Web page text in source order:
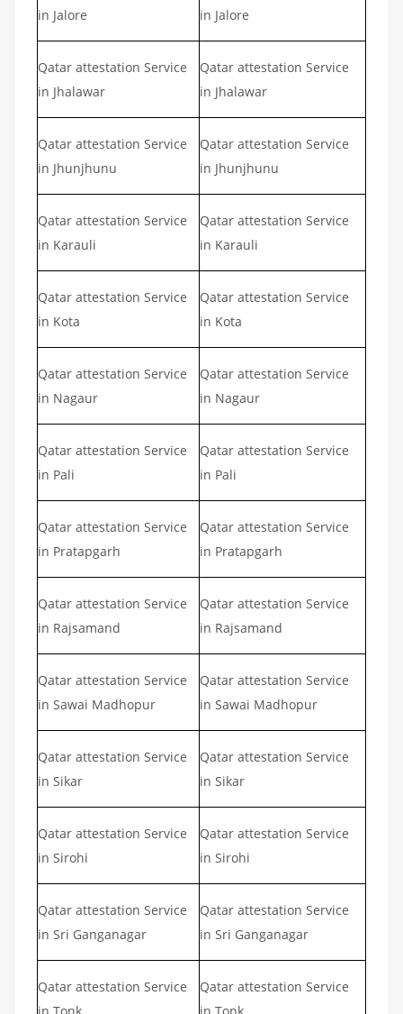
in Jalore
in Jalore
Qatar attestation Service
in Jhalawar
Qatar attestation Service
in Jhalawar
Qatar attestation Service
in Jhunjhunu
Qatar attestation Service
in Jhunjhunu
Qatar attestation Service
in Karauli
Qatar attestation Service
in Karauli
Qatar attestation Service
in Kota
Qatar attestation Service
in Kota
Qatar attestation Service
in Nagaur
Qatar attestation Service
in Nagaur
Qatar attestation Service
in Pali
Qatar attestation Service
in Pali
Qatar attestation Service
in Pratapgarh
Qatar attestation Service
in Pratapgarh
Qatar attestation Service
in Rajsamand
Qatar attestation Service
in Rajsamand
Qatar attestation Service
in Sawai Madhopur
Qatar attestation Service
in Sawai Madhopur
Qatar attestation Service
in Sikar
Qatar attestation Service
in Sikar
Qatar attestation Service
in Sirohi
Qatar attestation Service
in Sirohi
Qatar attestation Service
in Sri Ganganagar
Qatar attestation Service
in Sri Ganganagar
Qatar attestation Service
Qatar attestation Service